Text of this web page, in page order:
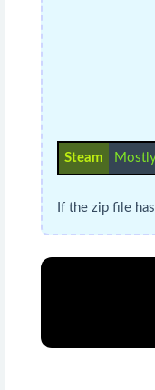
Steam
If the zip file